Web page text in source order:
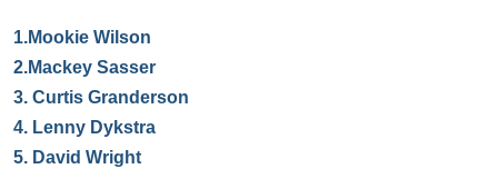
1.Mookie Wilson
2.Mackey Sasser
3. Curtis Granderson
4. Lenny Dykstra
5. David Wright